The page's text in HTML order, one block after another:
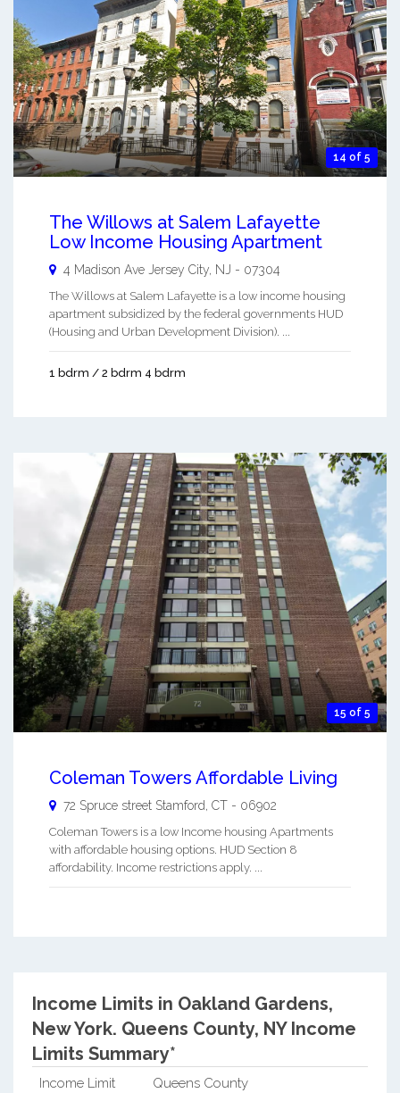
14 of 5
The Willows at Salem Lafayette
Low Income Housing Apartment
4 Madison Ave Jersey City NJ - 07304
The Willows at Salem Lafayette is a low income housing
apartment subsidized by the federal governments HUD
(Housing and Urban Development Division). ...
1 bdrm / 2 bdrm 4 bdrm
15 of 5
Coleman Towers Affordable Living
72 Spruce street Stamford, CT - 06902
Coleman Towers is a low Income housing Apartments
with affordable housing options. HUD Section 8
affordability. Income restrictions apply. ...
Income Limits in Oakland Gardens,
New York. Queens County, NY Income
Limits Summary*
Income Limit
Queens County